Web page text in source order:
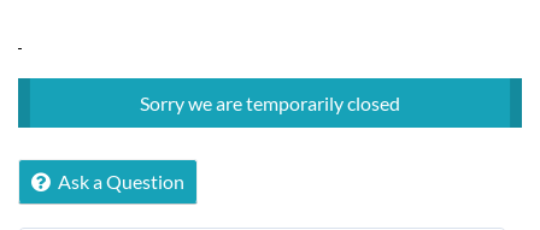
Sorry we are temporarily closed
Ask a Question